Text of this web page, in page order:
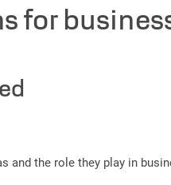
for
and the role they play in